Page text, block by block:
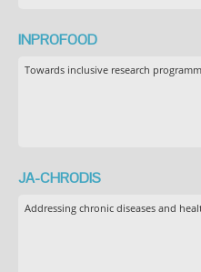
INPROFOOD
Towards inclusive research
JA-CHRODIS
Addressing chronic diseases and